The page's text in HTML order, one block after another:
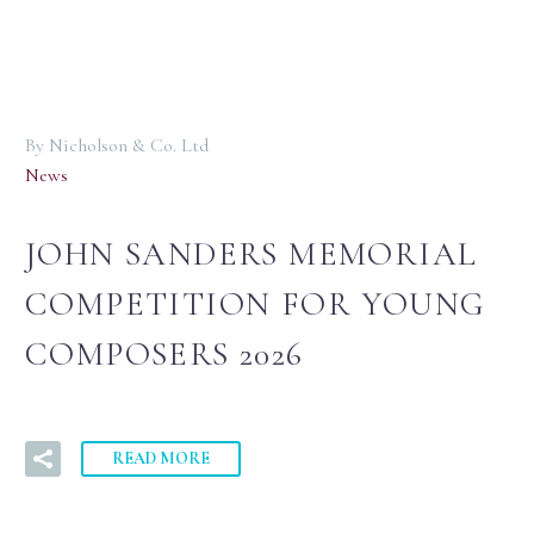
By Nicholson & Co. Ltd
News
JOHN SANDERS MEMORIAL
COMPETITION FOR YOUNG
COMPOSERS 2026
READ MORE